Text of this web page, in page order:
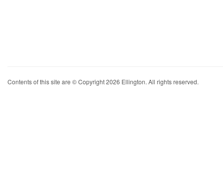
Contents of this site are © Copyright 2026 Ellington. All rights reserved.